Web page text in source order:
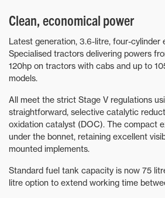
Clean, economical power
Latest generation, 3.6-litre, four-cylinder
Specialised tractors delivering powers
120hp on tractors with cabs and up to
models.
All meet the strict Stage V regulations
straightforward, selective catalytic
oxidation catalyst (DOC). The compact
under the bonnet, retaining excellent
mounted implements.
Standard fuel tank capacity is now 75
litre option to extend working time